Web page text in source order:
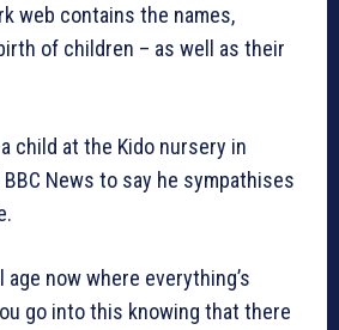
web contains the names,
of children – as well as their
child at the Kido nursery in
News to say he sympathises
age now where everything’s
go into this knowing that there